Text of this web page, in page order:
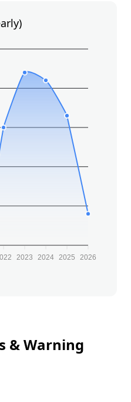
2023 2024 2025 2026
& Warning